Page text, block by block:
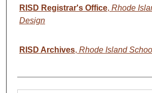
Authors
RISD Registrar's Office, Rhode
Design
RISD Archives, Rhode Island